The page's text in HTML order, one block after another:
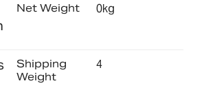
Net Weight 0kg
Shipping
Weight
4